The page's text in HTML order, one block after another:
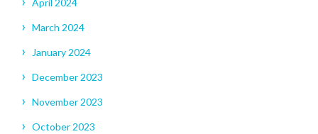
April 2024
March 2024
January 2024
December 2023
November 2023
October 2023